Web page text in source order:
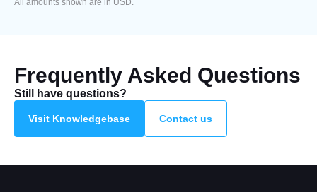
All amounts shown are in USD.
Frequently Asked Questions
Still have questions?
Visit Knowledgebase Contact us